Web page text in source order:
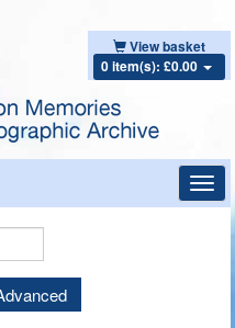
View basket
0 item(s): £0.00